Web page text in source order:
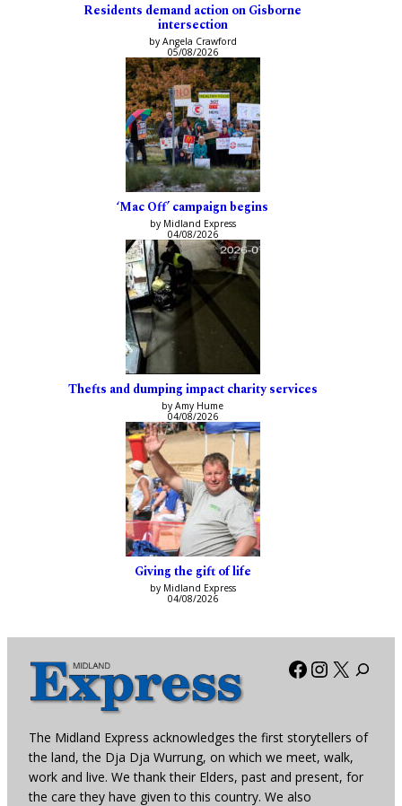
Residents demand action on Gisborne
intersection
by Angela Crawford
05/08/2026
‘Mac Off’ campaign begins
by Midland Express
04/08/2026
Thefts and dumping impact charity services
by Amy Hume
04/08/2026
Giving the gift of life
by Midland Express
04/08/2026
Facebook
X
The Midland Express acknowledges the first storytellers of
the land, the Dja Dja Wurrung, on which we meet, walk,
work and live. We thank their Elders, past and present, for
the care they have given to this country. We also